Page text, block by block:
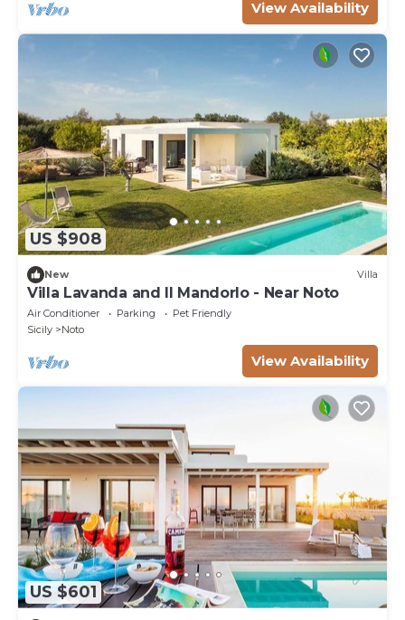
View Availability
US $908
New Villa
Villa Lavanda and Il Mandorlo - Near Noto
Air Conditioner Parking
Pet Friendly
Sicily
Noto
View Availability
US $601